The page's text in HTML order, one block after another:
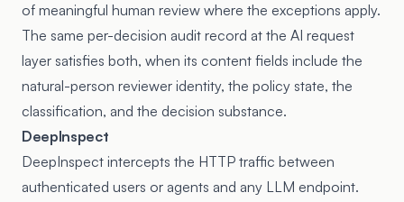
of meaningful human review where the exceptions apply.
The same per-decision audit record at the AI request
layer satisfies both, when its content fields include the
natural-person reviewer identity, the policy state, the
classification, and the decision substance.
DeepInspect
DeepInspect intercepts the HTTP traffic between
authenticated users or agents and any LLM endpoint.